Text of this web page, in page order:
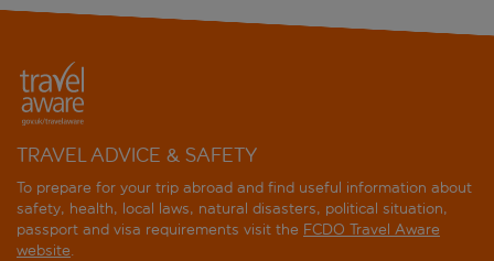
TRAVEL ADVICE & SAFETY
To prepare for your trip abroad and find useful information about
safety, health, local laws, natural disasters, political situation,
passport and visa requirements visit the FCDO Travel Aware
website.